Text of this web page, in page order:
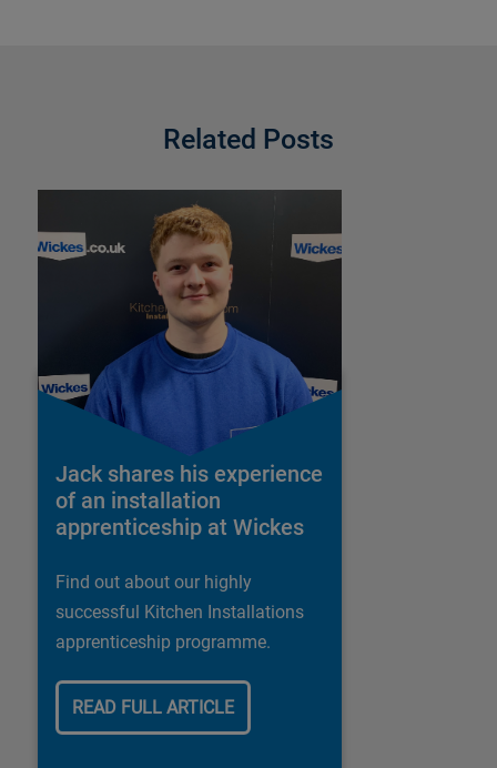
Related Posts
Jack shares his experience
of an installation
apprenticeship at Wickes
Find out about our highly
successful Kitchen Installations
apprenticeship programme.
READ FULL ARTICLE